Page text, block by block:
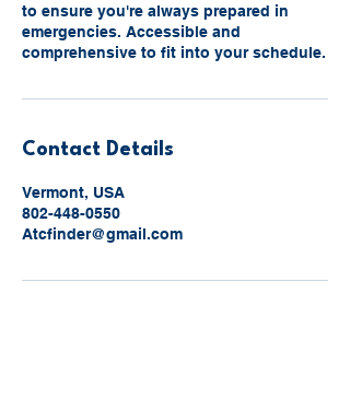
to ensure you're always prepared in
emergencies. Accessible and
comprehensive to fit into your schedule.
Contact Details
Vermont, USA
802-448-0550
Atcfinder@gmail.com